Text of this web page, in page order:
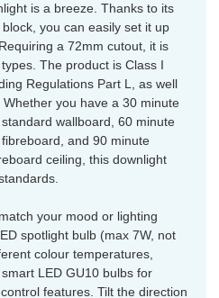
is a breeze. Thanks to its
you can easily set it up
a 72mm cutout, it is
The product is Class I
Regulations Part L, as well
you have a 30 minute
wallboard, 60 minute
and 90 minute
ceiling, this downlight
your mood or lighting
spotlight bulb (max 7W, not
colour temperatures,
LED GU10 bulbs for
features. Tilt the direction